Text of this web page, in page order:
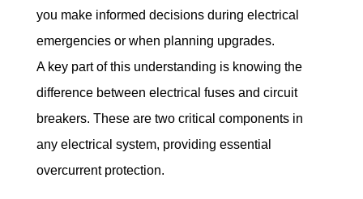
you make informed decisions during electrical
emergencies or when planning upgrades.
A key part of this understanding is knowing the
difference between electrical fuses and circuit
breakers. These are two critical components in
any electrical system, providing essential
overcurrent protection.